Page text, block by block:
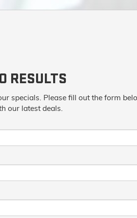
RESULTS
specials. Please fill out the form
our latest deals.